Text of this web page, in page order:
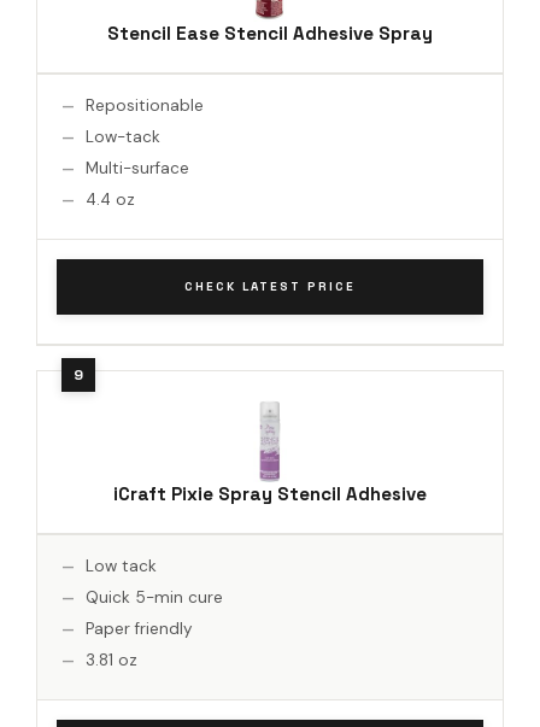
Stencil Ease Stencil Adhesive Spray
Repositionable
Low-tack
Multi-surface
4.4 oz
CHECK LATEST PRICE
iCraft Pixie Spray Stencil Adhesive
Low tack
Quick 5-min cure
Paper friendly
3.81 oz